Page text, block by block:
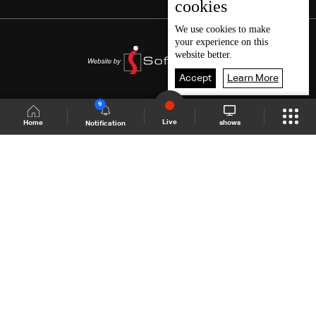
Home Notification
9
Live shows
cookies
We use cookies to make
your experience on this
website better.
Accept Learn More
Shows Site Schedule Live